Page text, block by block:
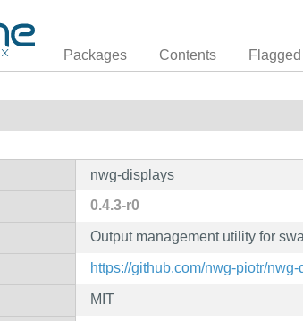
Packages Contents Flagged
nwg-displays
0.4.3-r0
Output management utility for
https://github.com/nwg-piotr/
MIT